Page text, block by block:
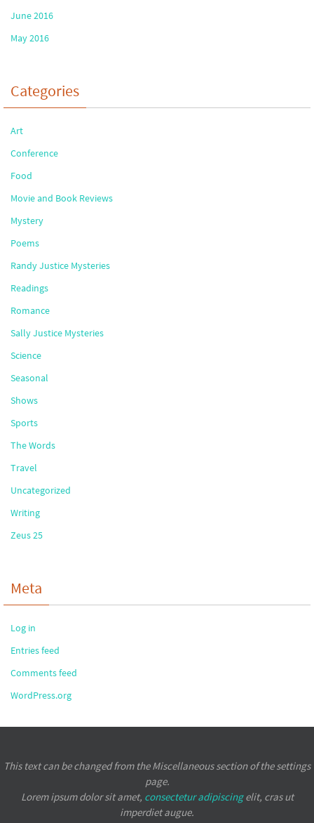
June 2016
May 2016
Categories
Art
Conference
Food
Movie and Book Reviews
Mystery
Poems
Randy Justice Mysteries
Readings
Romance
Sally Justice Mysteries
Science
Seasonal
Shows
Sports
The Words
Travel
Uncategorized
Writing
Zeus 25
Meta
Log in
Entries feed
Comments feed
WordPress.org
This text can be changed from the Miscellaneous section of the settings
page.
Lorem ipsumdolor sit amet, consectetur adipiscingelit, cras ut
imperdiet augue.